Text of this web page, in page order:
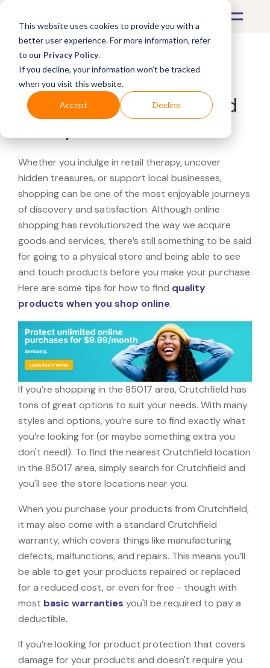
This website uses cookies to provide you with a
better user experience. For more information, refer
to our Privacy Policy.
If you decline, your information won’t be tracked
when you visit this website.
Accept Decline
What's Covered >
Looking for a Crutchfield
Whether you indulge in retail therapy, uncover
hidden treasures, or support local businesses,
shopping can be one of the most enjoyable journeys
of discovery and satisfaction. Although online
shopping has revolutionized the way we acquire
goods and services, there’s still something to be said
for going to a physical store and being able to see
and touch products before you make your purchase.
Here are some tips for how to find quality
products when you shop online.
If you’re shopping in the 85017 area, Crutchfield has
tons of great options to suit your needs. With many
styles and options, you’re sure to find exactly what
you’re looking for (or maybe something extra you
don't need!). To find the nearest Crutchfield location
in the 85017 area, simply search for Crutchfield and
you'll see the store locations near you.
When you purchase your products from Crutchfield,
it may also come with a standard Crutchfield
warranty, which covers things like manufacturing
defects, malfunctions, and repairs. This means you’ll
be able to get your products repaired or replaced
for a reduced cost, or even for free - though with
most basic warranties you'll be required to pay a
deductible.
If you’re looking for product protection that covers
damage for your products and doesn't require you